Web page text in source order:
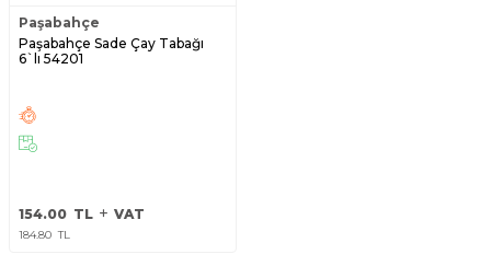
Paşabahçe
Paşabahçe Sade Çay Tabağı
6`lı 54201
154.00 TL VAT
184.80 TL